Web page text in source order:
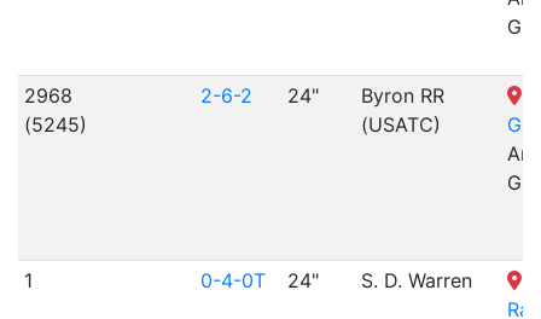
2968
(5245)
2-6-2 24"
Byron RR
(USATC)
1 0-4-0T 24" S. D. Warren